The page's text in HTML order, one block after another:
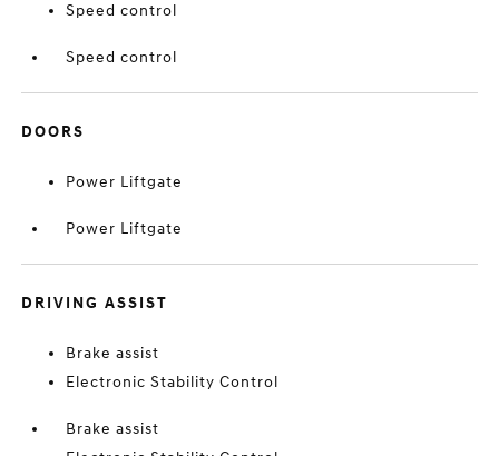
Speed control
Speed control
DOORS
Power Liftgate
Power Liftgate
DRIVING ASSIST
Brake assist
Electronic Stability Control
Brake assist